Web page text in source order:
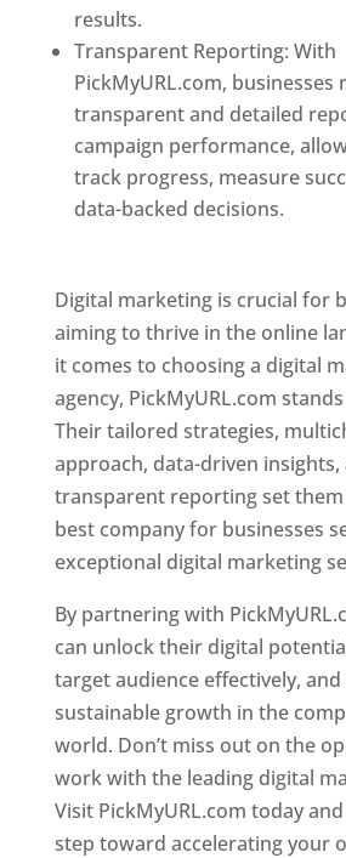
results.
Transparent Reporting: With
PickMyURL.com, businesses
transparent and detailed
campaign performance,
track progress, measure
data-backed decisions.
Digital marketing is crucial for
aiming to thrive in the online
it comes to choosing a digital
agency, PickMyURL.com
Their tailored strategies,
approach, data-driven insights,
transparent reporting set
best company for businesses
exceptional digital marketing
By partnering with
can unlock their digital
target audience effectively, and
sustainable growth in the
world. Don’t miss out on the
work with the leading digital
Visit PickMyURL.com today
step toward accelerating your